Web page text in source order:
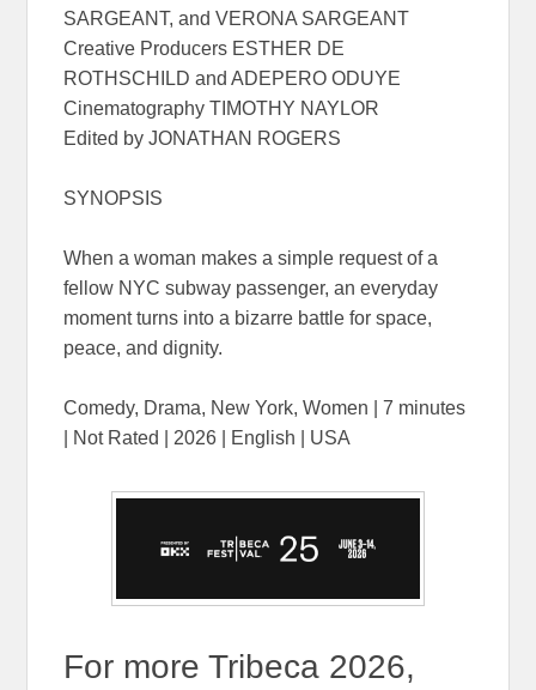
SARGEANT, and VERONA SARGEANT
Creative Producers ESTHER DE
ROTHSCHILD and ADEPERO ODUYE
Cinematography TIMOTHY NAYLOR
Edited by JONATHAN ROGERS
SYNOPSIS
When a woman makes a simple request of a
fellow NYC subway passenger, an everyday
moment turns into a bizarre battle for space,
peace, and dignity.
Comedy, Drama, New York, Women | 7 minutes
| Not Rated | 2026 | English | USA
For more Tribeca 2026,